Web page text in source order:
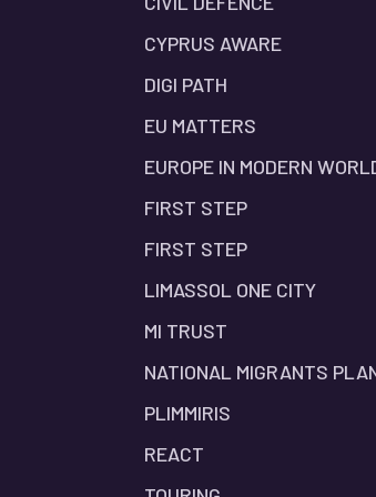
CYPRUS AWARE
DIGI PATH
EU MATTERS
EUROPE IN MODERN
FIRST STEP
FIRST STEP
LIMASSOL ONE CITY
MI TRUST
NATIONAL MIGRANTS
PLIMMIRIS
REACT